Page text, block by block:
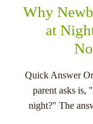
Why
at
Quick Answer
parent asks is,
night?" The